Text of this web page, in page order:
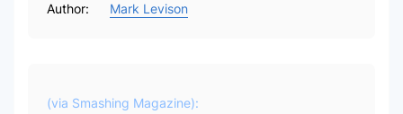
Author:
Mark Levison
(via Smashing Magazine):